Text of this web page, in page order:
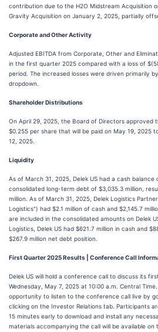
contribution due to the H2O Midstream Acquisition
Gravity Acquisition on January 2, 2025, partially
Corporate and Other Activity
Adjusted EBITDA from Corporate, Other and
in the first quarter 2025 compared with a loss of
period. The increased losses were driven primarily
dropdown.
Shareholder Distributions
On April 29, 2025, the Board of Directors approved
$0.255 per share that will be paid on May 19, 2025
12, 2025.
Liquidity
As of March 31, 2025, Delek US had a cash
consolidated long-term debt of $3,035.3 million,
million. As of March 31, 2025, Delek Logistics
Logistics") had $2.1 million of cash and $2,145.7
are included in the consolidated amounts on Delek
Logistics, Delek US had $621.7 million in cash and
$267.9 million net debt position.
First Quarter 2025 Results | Conference Call
Delek US will hold a conference call to discuss its
Wednesday, May 7, 2025 at 10:00 a.m. Central
opportunity to listen to the conference call live by
clicking on the Investor Relations tab. Participants
15 minutes early to download and install any
materials accompanying the call will be available